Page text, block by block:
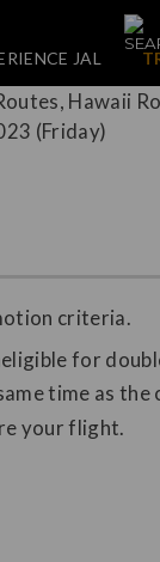
JAL
criteria.
for
time as
your flight.